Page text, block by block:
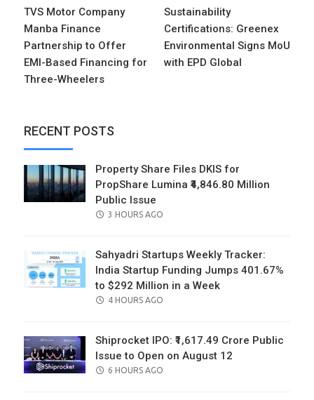
TVS Motor Company
Manba Finance
Partnership to Offer
EMI-Based Financing for
Three-Wheelers
Sustainability
Certifications: Greenex
Environmental Signs MoU
with EPD Global
RECENT POSTS
Property Share Files DKIS for
PropShare Lumina ₹4,846.80 Million
Public Issue
POSTED
3 HOURS AGO
Sahyadri Startups Weekly Tracker:
India Startup Funding Jumps 401.67%
to $292 Million in a Week
POSTED
4 HOURS AGO
Shiprocket IPO: ₹1,617.49 Crore Public
Issue to Open on August 12
POSTED
6 HOURS AGO